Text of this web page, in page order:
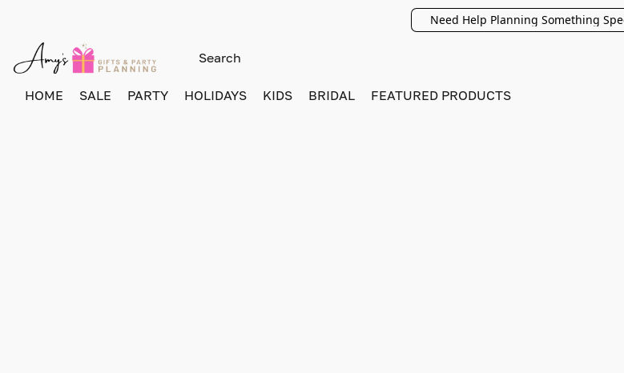
Need Help Planning Something
HOME SALE PARTY HOLIDAYS KIDS BRIDAL FEATURED PRODUCTS